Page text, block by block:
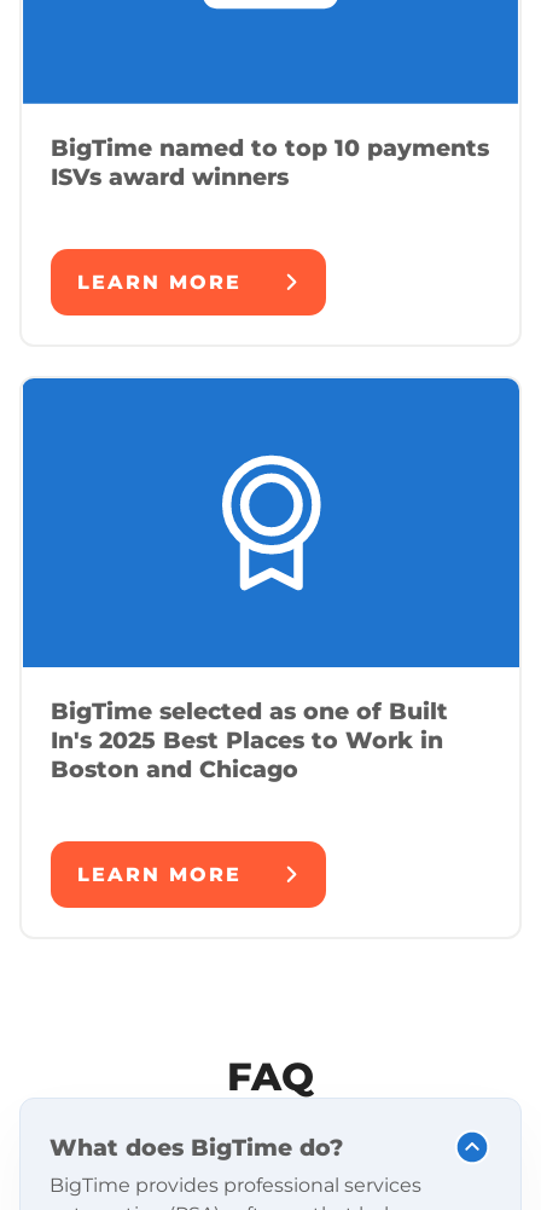
BigTime named to top 10 payments
ISVs award winners
LEARN MORE
BigTime selected as one of Built
In's 2025 Best Places to Work in
Boston and Chicago
LEARN MORE
FAQ
What does BigTime do?
BigTime provides professional services